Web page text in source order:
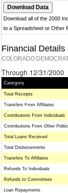
Download all of the 2000
to a Spreadsheet or Other
Financial
COLORADO
Through 12/31/2000
Category
Total Receipts
Transfers From Affiliates
Contributions From Individuals
Contributions From Other
Total Loans Received
Total Disbursements
Transfers To Affiliates
Refunds To Individuals
Refunds to Committees
Loan Repayments